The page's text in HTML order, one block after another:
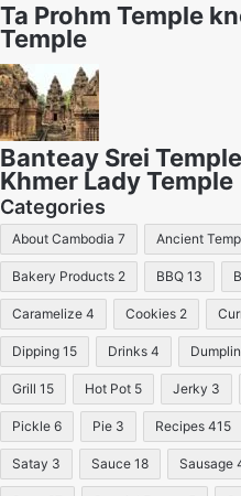
Ta Prohm Temple
Temple
Banteay Srei
Khmer Lady Temple
Categories
About Cambodia 7 Ancient
Bakery Products 2 BBQ 13
Caramelize 4 Cookies 2
Dipping 15 Drinks 4
Grill 15 Hot Pot 5 Jerky 3
Pickle 6 Pie 3 Recipes 415
Satay 3 Sauce 18 Sausage